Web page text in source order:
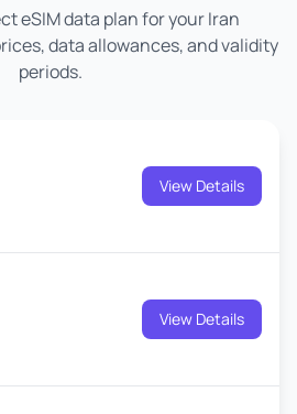
eSIM data plan for your Iran
data allowances, and validity
periods.
View Details
View Details